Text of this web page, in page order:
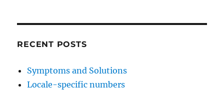
RECENT POSTS
Symptoms and Solutions
Locale-specific numbers